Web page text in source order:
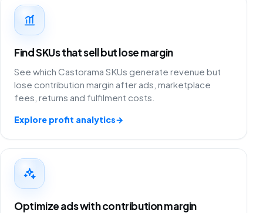
Find SKUs that sell but lose margin
See which Castorama SKUs generate revenue but
lose contribution margin after ads, marketplace
fees, returns and fulfilment costs.
Explore profit analytics→
Optimize ads with contribution margin